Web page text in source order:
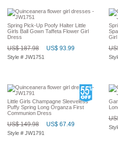
Spring Pick-Up Poofy Halter Little
Girls Ball Gown Taffeta Flower Girl
Dress
US$ 187.98 US$ 93.99
Style # JW1751
Girl
Little Girls Champagne Sleeveless
Puffy Spring Long Organza First
Communion Dress
US$ 149.98 US$ 67.49
Style # JW1791